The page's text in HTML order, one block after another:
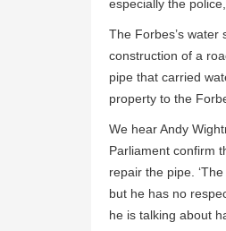
especially the
The Forbes’s water
construction of a
pipe that carried
property to the
We hear Andy
Parliament confirm
repair the pipe.
but he has no
he is talking about